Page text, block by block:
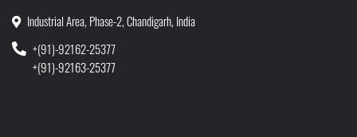
Industrial Area, Phase-2, Chandigarh, India
+(91)-92162-25377
+(91)-92163-25377